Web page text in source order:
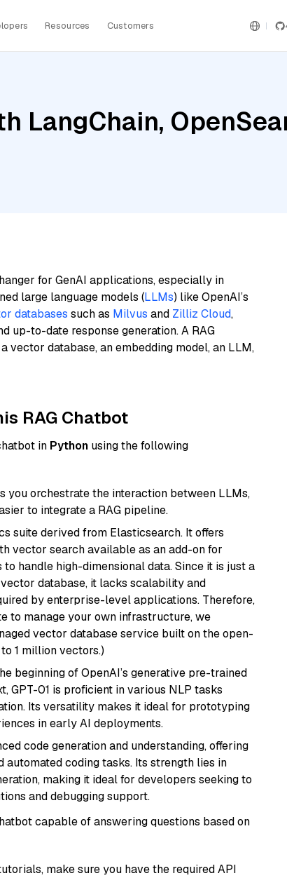
Resources Customers
LangChain,
for GenAI applications, especially in
large language models (LLMs) like OpenAI’s
databases such as Milvus and Zilliz Cloud,
up-to-date response generation. A RAG
database, an embedding model, an LLM,
RAG Chatbot
in Python using the following
you orchestrate the interaction between LLMs,
to integrate a RAG pipeline.
suite derived from Elasticsearch. It offers
vector search available as an add-on for
handle high-dimensional data. Since it is just a
database, it lacks scalability and
by enterprise-level applications. Therefore,
to manage your own infrastructure, we
vector database service built on the open-
1 million vectors.)
beginning of OpenAI’s generative pre-trained
GPT-01 is proficient in various NLP tasks
Its versatility makes it ideal for prototyping
in early AI deployments.
code generation and understanding, offering
coding tasks. Its strength lies in
making it ideal for developers seeking to
and debugging support.
capable of answering questions based on
make sure you have the required API